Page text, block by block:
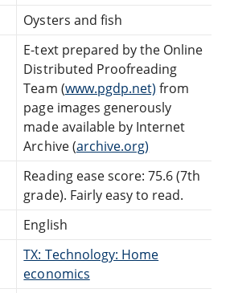
Oysters and fish
E-text prepared by the Online
Distributed Proofreading
Team (www.pgdp.net) from
page images generously
made available by Internet
Archive (archive.org)
Reading ease score: 75.6 (7th
grade). Fairly easy to read.
English
TX: Technology: Home
economics